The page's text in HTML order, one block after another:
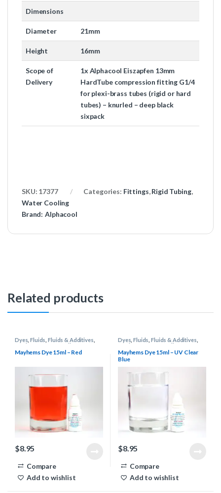
Dimensions
Diameter 21mm
Height 16mm
Scope of
Delivery
1x Alphacool Eiszapfen 13mm
HardTube compression fitting G1/4
for plexi-brass tubes (rigid or hard
tubes) – knurled – deep black
sixpack
SKU: 17377 Categories: Fittings,Rigid Tubing,
Water Cooling
Brand: Alphacool
Related products
Dyes ,Fluids ,Fluids & Additives
Mayhems
Water Cooling
Mayhems Dye 15ml – Red
$8.95
Compare
Add to wishlist
Dyes ,Fluids ,Fluids & Additives
Mayhems
Water Cooling
Mayhems Dye 15ml – UV Clear
Blue
$8.95
Compare
Add to wishlist